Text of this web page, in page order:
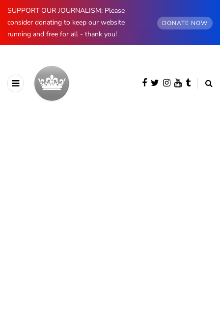
SUPPORT OUR JOURNALISM: Please
consider donating to keep our website
running and free for all - thank you!
DONATE NOW